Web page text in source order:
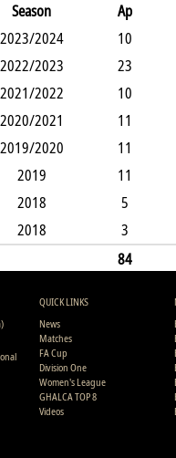
Season Ap
2023/2024 10
2022/2023 23
2021/2022 10
2020/2021 11
2019/2020 11
2019 11
2018 5
2018 3
84
QUICK LINKS
News
Matches
FA Cup
Division One
Women's League
GHALCA TOP 8
Videos